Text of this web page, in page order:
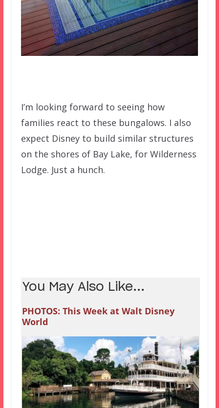
I’m looking forward to seeing how
families react to these bungalows. I also
expect Disney to build similar structures
on the shores of Bay Lake, for Wilderness
Lodge. Just a hunch.
You May Also Like...
PHOTOS: This Week at Walt Disney
World